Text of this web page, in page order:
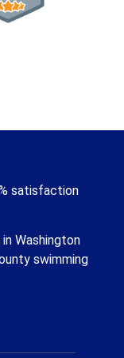
satisfaction
Washington
swimming